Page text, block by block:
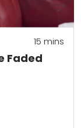
Faded
15 mins